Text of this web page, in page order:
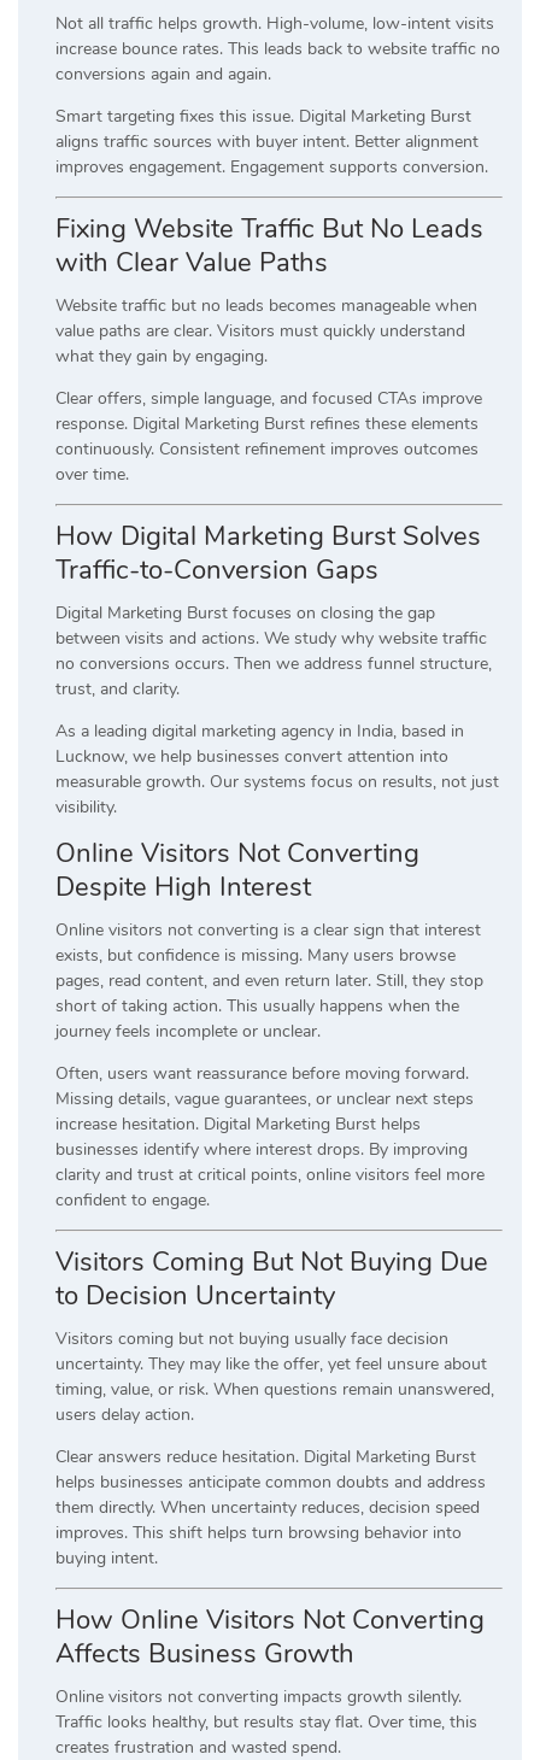
Not all traffic helps growth. High-volume, low-intent visits
increase bounce rates. This leads back to website traffic no
conversions again and again.
Smart targeting fixes this issue. Digital Marketing Burst
aligns traffic sources with buyer intent. Better alignment
improves engagement. Engagement supports conversion.
Fixing Website Traffic But No Leads
with Clear Value Paths
Website traffic but no leads becomes manageable when
value paths are clear. Visitors must quickly understand
what they gain by engaging.
Clear offers, simple language, and focused CTAs improve
response. Digital Marketing Burst refines these elements
continuously. Consistent refinement improves outcomes
over time.
How Digital Marketing Burst Solves
Traffic-to-Conversion Gaps
Digital Marketing Burst focuses on closing the gap
between visits and actions. We study why website traffic
no conversions occurs. Then we address funnel structure,
trust, and clarity.
As a leading digital marketing agency in India, based in
Lucknow, we help businesses convert attention into
measurable growth. Our systems focus on results, not just
visibility.
Online Visitors Not Converting
Despite High Interest
Online visitors not converting is a clear sign that interest
exists, but confidence is missing. Many users browse
pages, read content, and even return later. Still, they stop
short of taking action. This usually happens when the
journey feels incomplete or unclear.
Often, users want reassurance before moving forward.
Missing details, vague guarantees, or unclear next steps
increase hesitation. Digital Marketing Burst helps
businesses identify where interest drops. By improving
clarity and trust at critical points, online visitors feel more
confident to engage.
Visitors Coming But Not Buying Due
to Decision Uncertainty
Visitors coming but not buying usually face decision
uncertainty. They may like the offer, yet feel unsure about
timing, value, or risk. When questions remain unanswered,
users delay action.
Clear answers reduce hesitation. Digital Marketing Burst
helps businesses anticipate common doubts and address
them directly. When uncertainty reduces, decision speed
improves. This shift helps turn browsing behavior into
buying intent.
How Online Visitors Not Converting
Affects Business Growth
Online visitors not converting impacts growth silently.
Traffic looks healthy, but results stay flat. Over time, this
creates frustration and wasted spend.